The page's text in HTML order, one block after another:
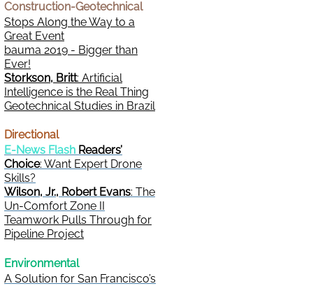
Construction-Geotechnical
Stops Along the Way to a
Great Event
bauma 2019 - Bigger than
Ever!
Storkson, Britt: Artificial
Intelligence is the Real Thing
Geotechnical Studies in Brazil
Directional
E-News Flash Readers’
Choice: Want Expert Drone
Skills?
Wilson, Jr., Robert Evans: The
Un-Comfort Zone II
Teamwork Pulls Through for
Pipeline Project
Environmental
A Solution for San Francisco’s